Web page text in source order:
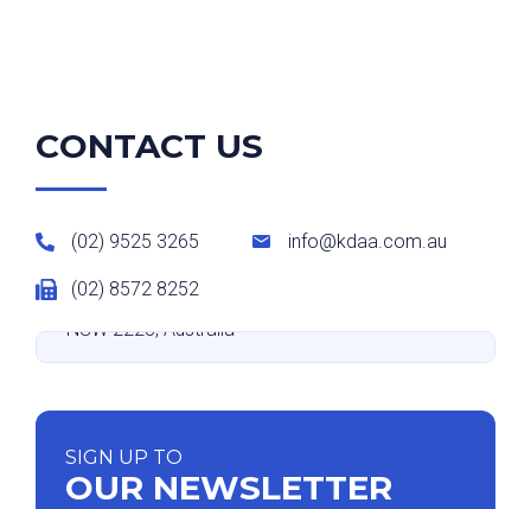
CONTACT US
(02) 9525 3265 info@kdaa.com.au
(02) 8572 8252
Suite 9 level 2/531-533 Kingsway, Miranda
NSW 2228, Australia
SIGN UP TO
OUR NEWSLETTER